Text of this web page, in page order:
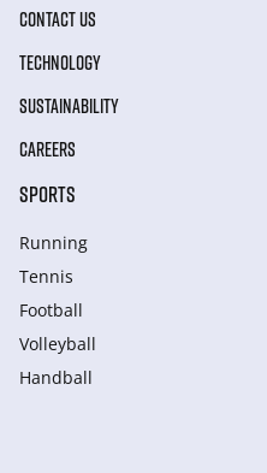
CONTACT US
TECHNOLOGY
SUSTAINABILITY
CAREERS
SPORTS
Running
Tennis
Football
Volleyball
Handball